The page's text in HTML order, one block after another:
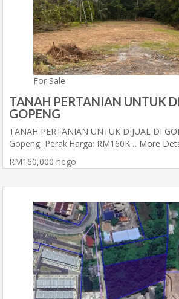
For Sale
TANAH PERTANIAN UNTUK
GOPENG
TANAH PERTANIAN UNTUK DIJUAL DI
Gopeng, Perak.Harga: RM160K… More
RM160,000 nego